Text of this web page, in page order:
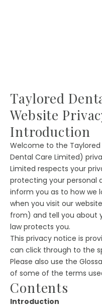
Taylored
Website
Introduction
Welcome to the
Dental Care Limited)
Limited respects your
protecting your personal
inform you as to how we
when you visit our
from) and tell you about
law protects you.
This privacy notice is
can click through to the
Please also use the
of some of the terms
Contents
Introduction